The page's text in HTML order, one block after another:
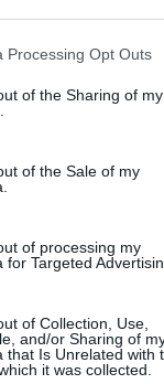
website/app uses
or usage
to Google and its
specified
Processing Opt Outs
of the Sharing of my
of the Sale of my
of processing my
for Targeted
of Collection, Use,
and/or Sharing of
that Is Unrelated with
it was collected.